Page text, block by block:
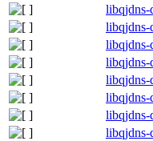
libqjdns-
libqjdns-
libqjdns-
libqjdns-
libqjdns-
libqjdns-
libqjdns-
libqjdns-